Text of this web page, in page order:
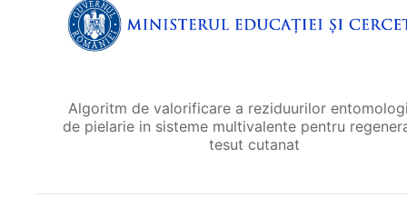
Algoritm de valorificare a reziduurilor
de pielarie in sisteme multivalente pentru
tesut cutanat